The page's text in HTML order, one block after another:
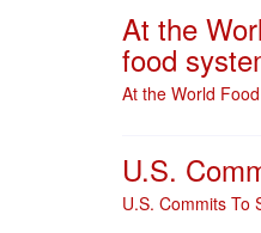
At the
food
At the World
U.S.
U.S. Commits To